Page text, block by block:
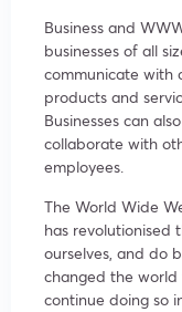
Business and
businesses of all
communicate with
products and
Businesses can
collaborate with
employees.
The World Wide
has revolutionised
ourselves, and do
changed the
continue doing so